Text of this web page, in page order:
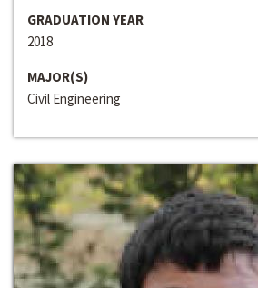
GRADUATION YEAR
2018
MAJOR(S)
Civil Engineering